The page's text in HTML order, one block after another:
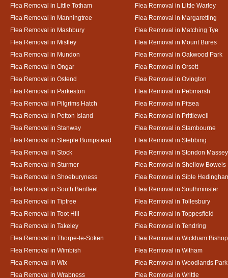
Flea Removal in Little Totham
Flea Removal in Little Warley
Flea Removal in Manningtree
Flea Removal in Margaretting
Flea Removal in Mashbury
Flea Removal in Matching Tye
Flea Removal in Mistley
Flea Removal in Mount Bures
Flea Removal in Mundon
Flea Removal in Oakwood Park
Flea Removal in Ongar
Flea Removal in Orsett
Flea Removal in Ostend
Flea Removal in Ovington
Flea Removal in Parkeston
Flea Removal in Pebmarsh
Flea Removal in Pilgrims Hatch
Flea Removal in Pitsea
Flea Removal in Potton Island
Flea Removal in Prittlewell
Flea Removal in Stanway
Flea Removal in Stambourne
Flea Removal in Steeple Bumpstead
Flea Removal in Stebbing
Flea Removal in Stock
Flea Removal in Stondon Massey
Flea Removal in Sturmer
Flea Removal in Shellow Bowels
Flea Removal in Shoeburyness
Flea Removal in Sible
Flea Removal in South Benfleet
Flea Removal in Southminster
Flea Removal in Tiptree
Flea Removal in Tollesbury
Flea Removal in Toot Hill
Flea Removal in Toppesfield
Flea Removal in Takeley
Flea Removal in Tendring
Flea Removal in Thorpe-le-Soken
Flea Removal in Wickham
Flea Removal in Wimbish
Flea Removal in Witham
Flea Removal in Wix
Flea Removal in Woodlands Park
Flea Removal in Wrabness
Flea Removal in Writtle